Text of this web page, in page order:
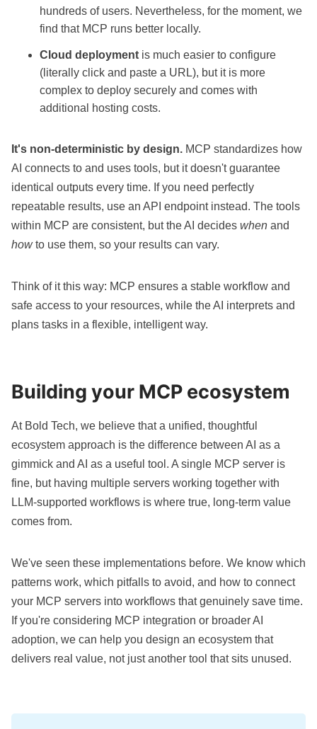
hundreds of users. Nevertheless, for the moment, we
find that MCP runs better locally.
Cloud deployment is much easier to configure
(literally click and paste a URL), but it is more
complex to deploy securely and comes with
additional hosting costs.
It's non-deterministic by design. MCP standardizes how
AI connects to and uses tools, but it doesn't guarantee
identical outputs every time. If you need perfectly
repeatable results, use an API endpoint instead. The tools
within MCP are consistent, but the AI decides when and
howto use them, so your results can vary.
Think of it this way: MCP ensures a stable workflow and
safe access to your resources, while the AI interprets and
plans tasks in a flexible, intelligent way.
Building your MCP ecosystem
At Bold Tech, we believe that a unified, thoughtful
ecosystem approach is the difference between AI as a
gimmick and AI as a useful tool. A single MCP server is
fine, but having multiple servers working together with
LLM-supported workflows is where true, long-term value
comes from.
We've seen these implementations before. We know which
patterns work, which pitfalls to avoid, and how to connect
your MCP servers into workflows that genuinely save time.
If you're considering MCP integration or broader AI
adoption, we can help you design an ecosystem that
delivers real value, not just another tool that sits unused.